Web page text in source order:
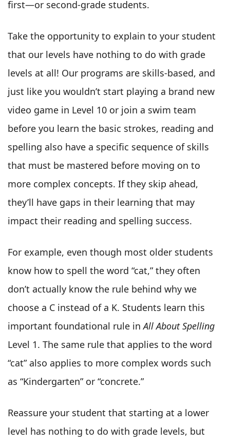
first—or second-grade students.
Take the opportunity to explain to your student
that our levels have nothing to do with grade
levels at all! Our programs are skills-based, and
just like you wouldn’t start playing a brand new
video game in Level 10 or join a swim team
before you learn the basic strokes, reading and
spelling also have a specific sequence of skills
that must be mastered before moving on to
more complex concepts. If they skip ahead,
they’ll have gaps in their learning that may
impact their reading and spelling success.
For example, even though most older students
know how to spell the word “cat,” they often
don’t actually know the rule behind why we
choose a C instead of a K. Students learn this
important foundational rule inAll About Spelling
Level 1. The same rule that applies to the word
“cat” also applies to more complex words such
as “Kindergarten” or “concrete.”
Reassure your student that starting at a lower
level has nothing to do with grade levels, but